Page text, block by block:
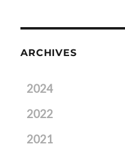
ARCHIVES
2024
2022
2021